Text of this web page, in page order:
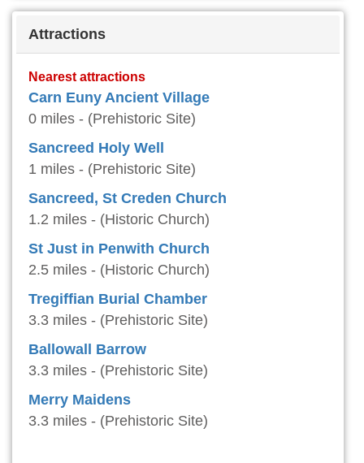
Attractions
Nearest attractions
Carn Euny Ancient Village
0 miles - (Prehistoric Site)
Sancreed Holy Well
1 miles - (Prehistoric Site)
Sancreed, St Creden Church
1.2 miles - (Historic Church)
St Just in Penwith Church
2.5 miles - (Historic Church)
Tregiffian Burial Chamber
3.3 miles - (Prehistoric Site)
Ballowall Barrow
3.3 miles - (Prehistoric Site)
Merry Maidens
3.3 miles - (Prehistoric Site)